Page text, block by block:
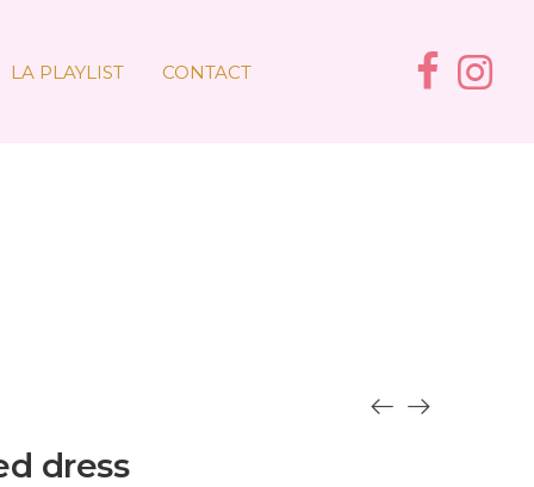
LA PLAYLIST CONTACT
dress